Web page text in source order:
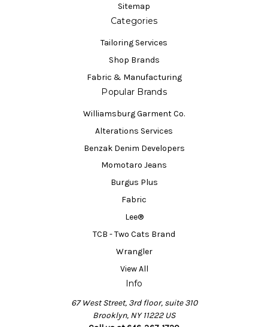
Sitemap
Categories
Tailoring Services
Shop Brands
Fabric & Manufacturing
Popular Brands
Williamsburg Garment Co.
Alterations Services
Benzak Denim Developers
Momotaro Jeans
Burgus Plus
Fabric
Lee®
TCB - Two Cats Brand
Wrangler
View All
Info
67 West Street, 3rd floor, suite 310
Brooklyn, NY 11222 US